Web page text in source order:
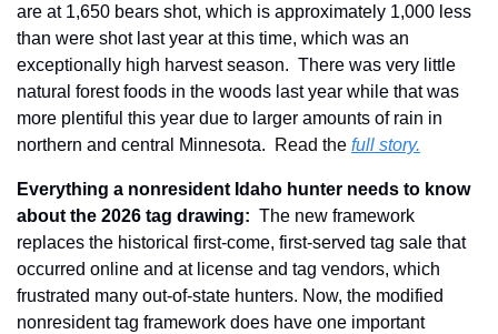
are at 1,650 bears shot, which is approximately 1,000 less
than were shot last year at this time, which was an
exceptionally high harvest season.  There was very little
natural forest foods in the woods last year while that was
more plentiful this year due to larger amounts of rain in
northern and central Minnesota.
Read the full story.
Everything a nonresident Idaho hunter needs to know
about the 2026 tag drawing: The new framework
replaces the historical first-come, first-served tag sale that
occurred online and at license and tag vendors, which
frustrated many out-of-state hunters. Now, the modified
nonresident tag framework does have one important